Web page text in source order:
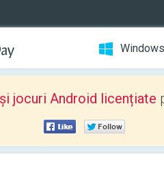
Windows
jocuri Android licențiate